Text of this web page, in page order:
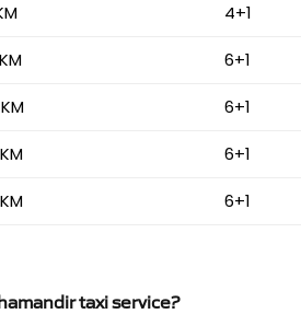
4+1
6+1
6+1
6+1
6+1
taxi service?